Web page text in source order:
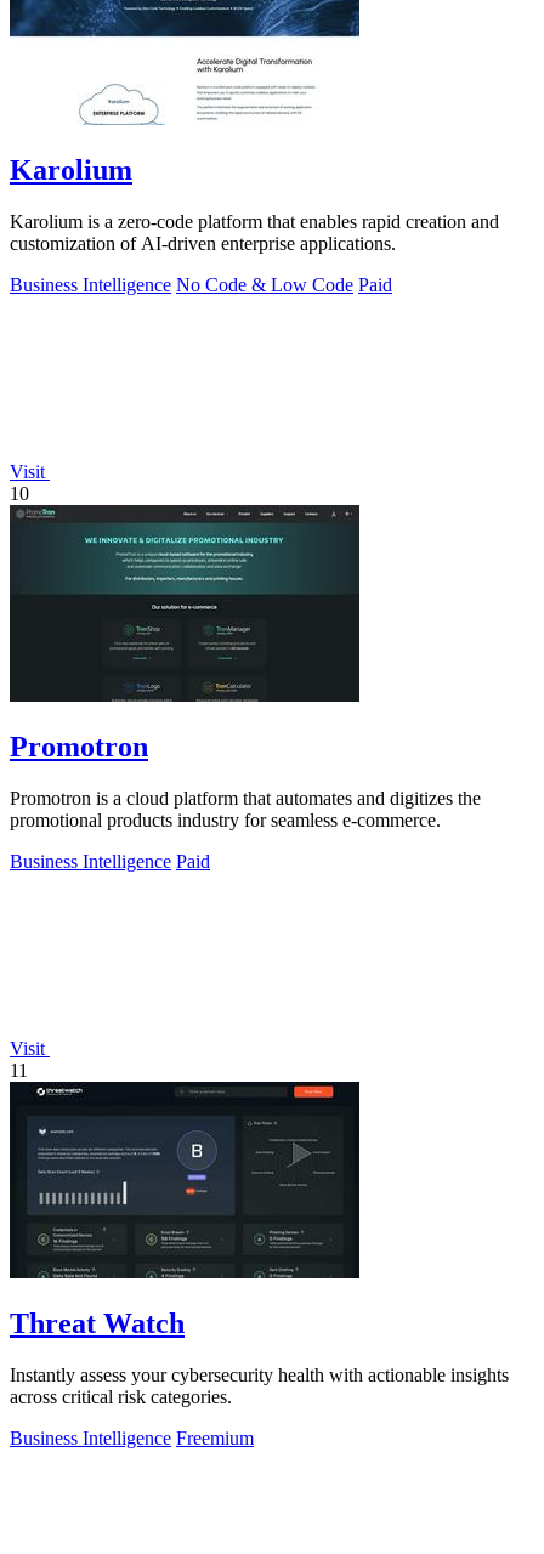
Karolium
Karolium is a zero-code platform that enables rapid creation and
customization of AI-driven enterprise applications.
Business Intelligence No Code & Low Code Paid
Visit
10
Promotron
Promotron is a cloud platform that automates and digitizes the
promotional products industry for seamless e-commerce.
Business Intelligence Paid
Visit
11
Threat Watch
Instantly assess your cybersecurity health with actionable insights
across critical risk categories.
Business Intelligence Freemium